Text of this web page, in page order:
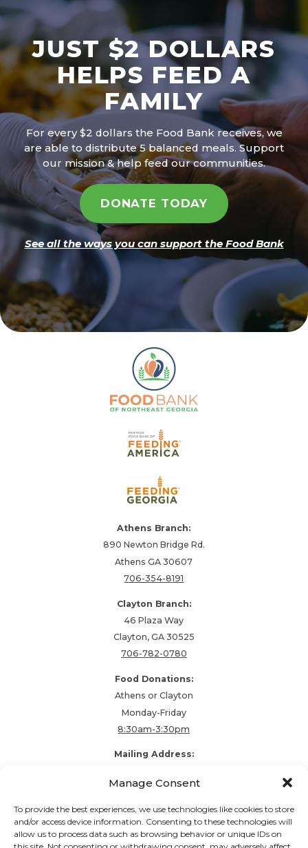
Manage Consent
To provide the best experiences, we use technologies like cookies to store
and/or access device information. Consenting to these technologies will
allow us to process data such as browsing behavior or unique IDs on
JUST $2 DOLLARS
HELPS FEED A
FAMILY
For every $2 dollars the Food Bank receives, we
are able to distribute 5 balanced meals. Support
our mission & help feed our communities.
DONATE TODAY
See all the ways you can support the Food Bank
Athens Branch:
890 Newton Bridge Rd.
Athens GA 30607
706-354-8191
Clayton Branch:
46 Plaza Way
Clayton, GA 30525
706-782-0780
Food Donations:
Athens or Clayton
Monday-Friday
8:30am-3:30pm
Mailing Address:
Athens, GA 30604
Follow our stories and support us: